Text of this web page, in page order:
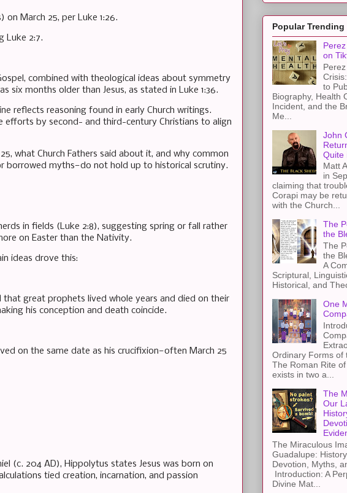
March 25, per Luke 1:26.
Luke 2:7.
combined with theological ideas about symmetry
six months older than Jesus, as stated in Luke 1:36.
reflects reasoning found in early Church writings.
efforts by second- and third-century Christians to align
what Church Fathers said about it, and why common
borrowed myths—do not hold up to historical scrutiny.
in fields (Luke 2:8), suggesting spring or fall rather
on Easter than the Nativity.
ideas drove this:
that great prophets lived whole years and died on their
his conception and death coincide.
on the same date as his crucifixion—often March 25
(c. 204 AD), Hippolytus states Jesus was born on
tied creation, incarnation, and passion
Popular Trending
on
to
Biography, Health
Incident, and the
Me...
John
Quite
Matt
in
claiming that
Corapi may be
with the Church...
The
the
The
the
A
Scriptural,
Historical, and
One
Ordinary Forms of
The Roman Rite
exists in two a...
The
Our
The Miraculous
Guadalupe:
Devotion, Myths,
Introduction: A
Divine Mat...